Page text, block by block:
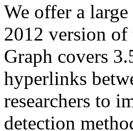
We offer a large
2012 version
Graph covers
hyperlinks
researchers to
detection